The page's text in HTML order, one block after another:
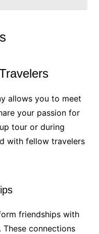
allows you to meet
your passion for
tour or during
with fellow travelers
friendships with
connections